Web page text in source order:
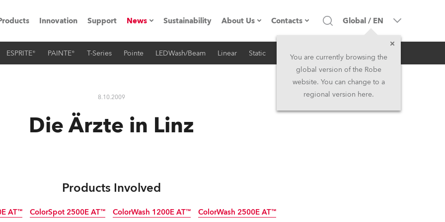
Innovation Support News
Press Releases
Sustainability About Us
Company profile
Contacts
Headquarters
Head Office & Factory
Global / EN
You are currently browsing the
global version of the Robe
website. You can change to a
regional version here.
ESPRITE® PAINTE® T-Series Pointe LEDWash/Beam Linear Static iSeries Architectural
8.10.2009 RSS
Die Ärzte in Linz
Products Involved
AT™ ColorSpot 2500E AT™ ColorWash 1200E AT™ ColorWash 2500E AT™